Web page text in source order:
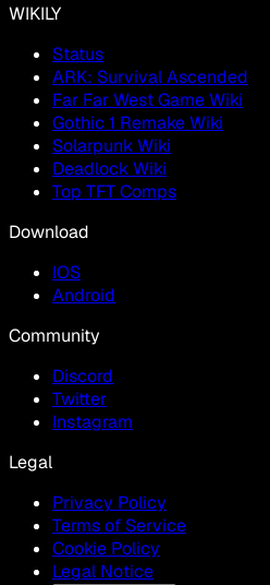
WIKILY
Status
ARK: Survival Ascended
Far Far West Game Wiki
Gothic 1 Remake Wiki
Solarpunk Wiki
Deadlock Wiki
Top TFT Comps
Download
IOS
Android
Community
Discord
Twitter
Instagram
Legal
Privacy Policy
Terms of Service
Cookie Policy
Legal Notice